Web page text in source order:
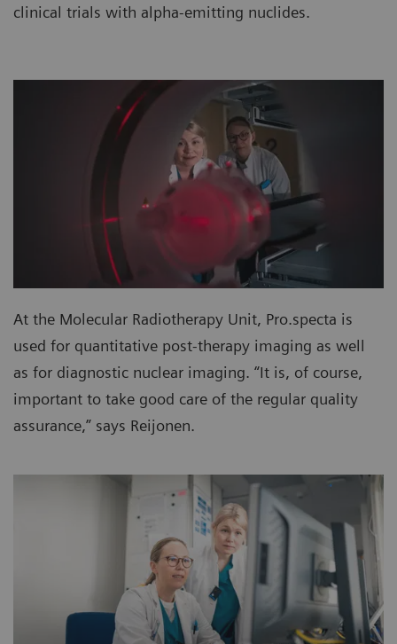
clinical trials with alpha-emitting nuclides.
At the Molecular Radiotherapy Unit, Pro.specta is
used for quantitative post-therapy imaging as well
as for diagnostic nuclear imaging. “It is, of course,
important to take good care of the regular quality
assurance,” says Reijonen.